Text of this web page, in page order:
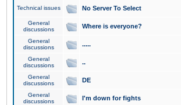
Technical issues No Server To Select
General
discussions
Where is everyone?
General
discussions
.....
General
discussions
..
General
discussions
DE
General
discussions
I'm down for fights